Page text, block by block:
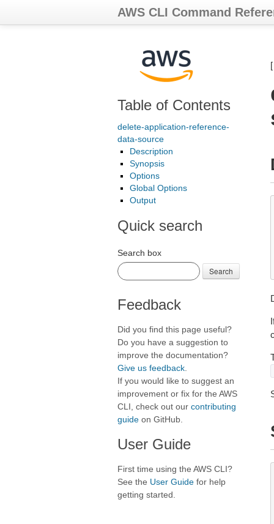
AWS CLI Command
Table of Contents
delete-application-reference-
data-source
Description
Synopsis
Options
Global Options
Output
Quick search
Search box
Search
Feedback
Did you find this page useful?
Do you have a suggestion to
improve the documentation?
Give us feedback
If you would like to suggest an
improvement or fix for the AWS
CLI, check out our contributing
guide on GitHub.
User Guide
First time using the AWS CLI?
See the User Guide for help
getting started.